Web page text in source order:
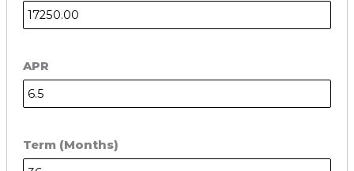
APR
Term (Months)